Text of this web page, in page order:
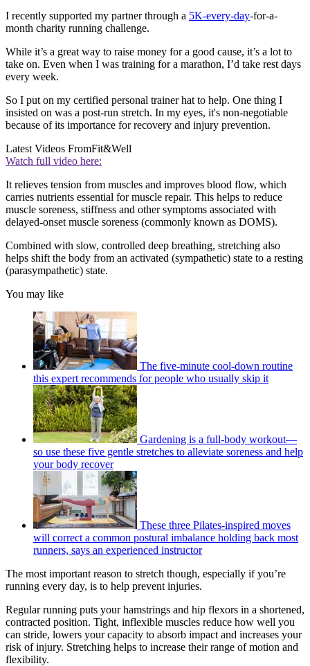
I recently supported my partner through a 5K-every-day-for-a-
month charity running challenge.
While it’s a great way to raise money for a good cause, it’s a lot to
take on. Even when I was training for a marathon, I’d take rest days
every week.
So I put on my certified personal trainer hat to help. One thing I
insisted on was a post-run stretch. In my eyes, it's non-negotiable
because of its importance for recovery and injury prevention.
Latest Videos FromFit&Well
Watch full video here:
It relieves tension from muscles and improves blood flow, which
carries nutrients essential for muscle repair. This helps to reduce
muscle soreness, stiffness and other symptoms associated with
delayed-onset muscle soreness (commonly known as DOMS).
Combined with slow, controlled deep breathing, stretching also
helps shift the body from an activated (sympathetic) state to a resting
(parasympathetic) state.
You may like
The five-minute cool-down routine
this expert recommends for people who usually skip it
Gardening is a full-body workout—
so use these five gentle stretches to alleviate soreness and help
your body recover
These three Pilates-inspired moves
will correct a common postural imbalance holding back most
runners, says an experienced instructor
The most important reason to stretch though, especially if you’re
running every day, is to help prevent injuries.
Regular running puts your hamstrings and hip flexors in a shortened,
contracted position. Tight, inflexible muscles reduce how well you
can stride, lowers your capacity to absorb impact and increases your
risk of injury. Stretching helps to increase their range of motion and
flexibility.